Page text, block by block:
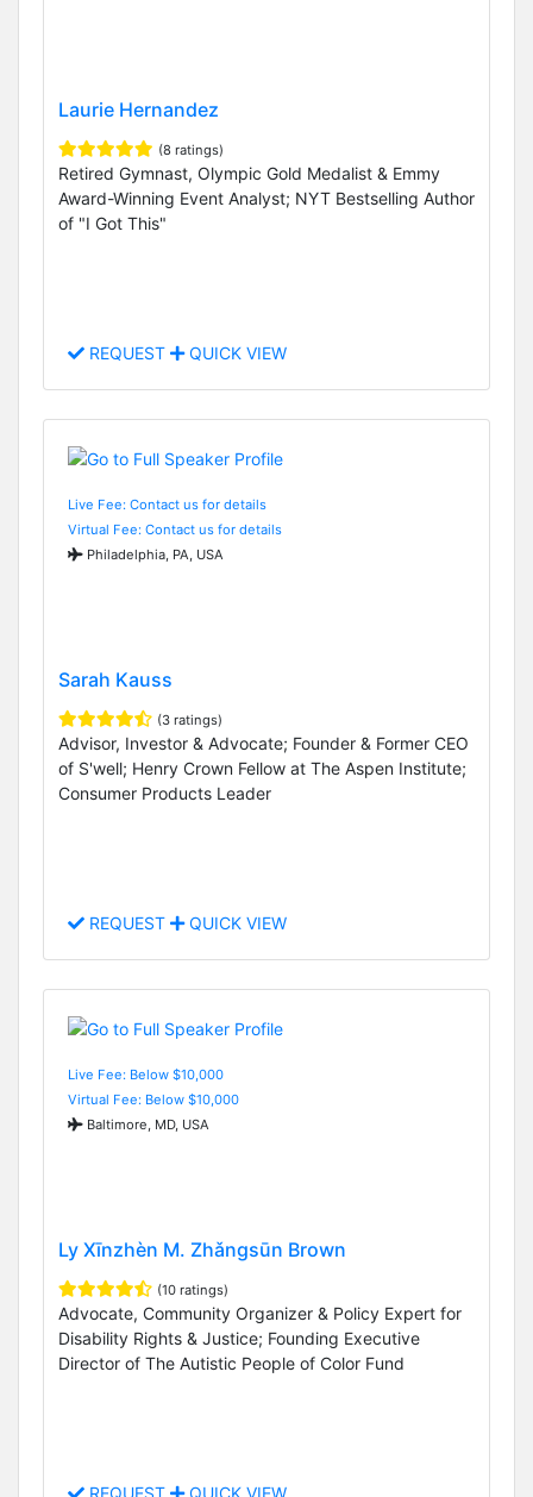
Laurie Hernandez
(8 ratings)
Retired Gymnast, Olympic Gold Medalist & Emmy
Award-Winning Event Analyst; NYT Bestselling Author
of "I Got This"
REQUEST QUICK VIEW
Live Fee: Contact us for details
Virtual Fee: Contact us for details
Philadelphia, PA, USA
Sarah Kauss
(3 ratings)
Advisor, Investor & Advocate; Founder & Former CEO
of S'well; Henry Crown Fellow at The Aspen Institute;
Consumer Products Leader
REQUEST QUICK VIEW
Live Fee: Below $10,000
Virtual Fee: Below $10,000
Baltimore, MD, USA
Ly Xīnzhèn M. Zhǎngsūn Brown
(10 ratings)
Advocate, Community Organizer & Policy Expert for
Disability Rights & Justice; Founding Executive
Director of The Autistic People of Color Fund